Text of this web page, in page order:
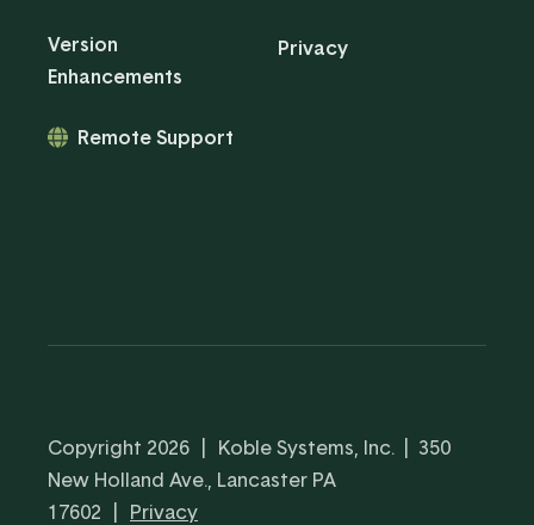
Version
Enhancements
Remote Support
Privacy
Copyright 2026 | Koble Systems, Inc. | 350
New Holland Ave., Lancaster PA
17602 | Privacy